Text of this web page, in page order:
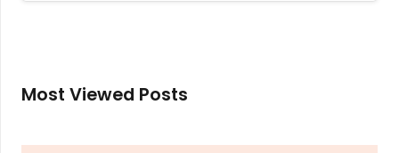
Most Viewed Posts